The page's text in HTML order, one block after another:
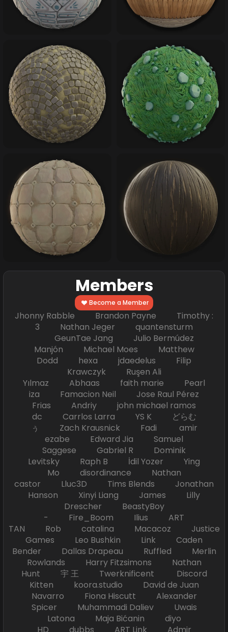
Members
Become a Member
Jhonny Rabble Brandon Payne Timothy :
3 Nathan Jeger quantensturm
GeunTae Jang Julio Bermúdez
Manjón Michael Moes Matthew
Dodd hexa jdaedelus Filip
Krawczyk Ruşen Ali
Yılmaz Abhaas faith marie Pearl
iza Famacion Neil Jose Raul Pérez
Frias Andriy john michael ramos
dc Carrlos Larra YS K どらむ
ぅ Zach Krausnick Fadi amir
ezabe Edward Jia Samuel
Saggese Gabriel R Dominik
Levitsky Raph B İdil Yozer Ying
Mo disordinance Nathan
castor Lluc3D Tims Blends Jonathan
Hanson Xinyi Liang James Lilly
Drescher BeastyBoy
- Fire_Boom Ilius ART
TAN Rob catalina Macacoz Justice
Games Leo Bushkin Link Caden
Bender Dallas Drapeau Ruffled Merlin
Rowlands Harry Fitzsimons Nathan
Hunt 宇 王 Twerknificent Discord
Kitten koora.studio David de Juan
Navarro Fiona Hiscutt Alexander
Spicer Muhammadi Daliev Uwais
Latona Maja Bićanin diyo